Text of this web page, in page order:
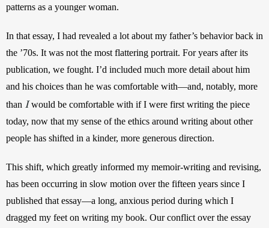
patterns as a younger woman.
In that essay, I had revealed a lot about my father’s behavior back in
the ’70s. It was not the most flattering portrait. For years after its
publication, we fought. I’d included much more detail about him
and his choices than he was comfortable with—and, notably, more
than Iwould be comfortable with if I were first writing the piece
today, now that my sense of the ethics around writing about other
people has shifted in a kinder, more generous direction.
This shift, which greatly informed my memoir-writing and revising,
has been occurring in slow motion over the fifteen years since I
published that essay—a long, anxious period during which I
dragged my feet on writing my book. Our conflict over the essay